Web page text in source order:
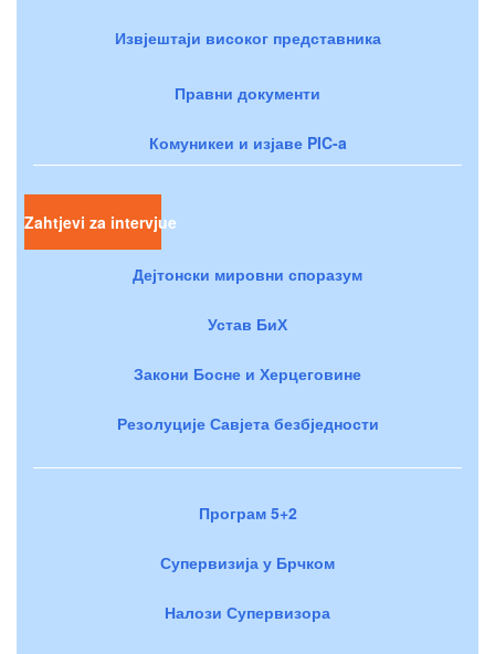
Извјештаји високог представника
Правни документи
Комуникеи и изјаве PIC-a
Zahtjevi za intervjue
Дејтонски мировни споразум
Устав БиХ
Закони Босне и Херцеговине
Резолуције Савјета безбједности
Програм 5+2
Супервизија у Брчком
Налози Супервизора